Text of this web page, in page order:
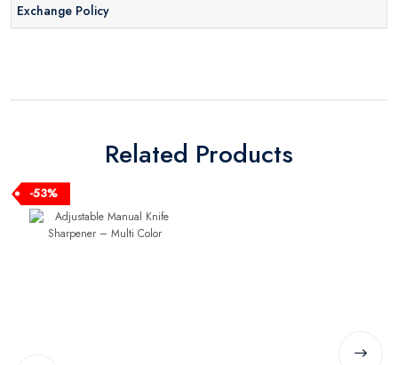
Exchange Policy
Related Products
-53%